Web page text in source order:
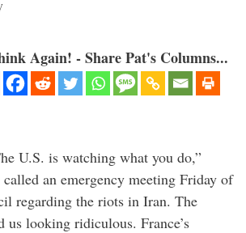
Again! - Share Pat's Columns...
U.S. is watching what you do,”
an emergency meeting Friday of
regarding the riots in Iran. The
us looking ridiculous. France’s